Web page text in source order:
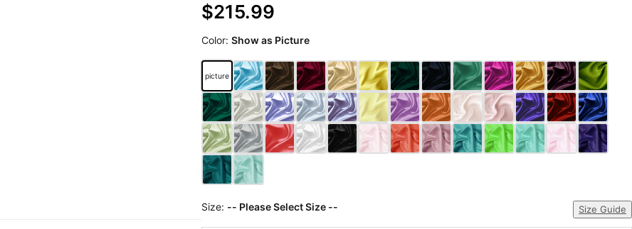
$215.99
Color:Show as Picture
picture
Size: -- Please Select Size -- Size Guide